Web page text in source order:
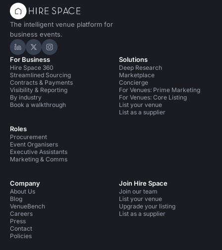
The intelligent venue platform for
business events.
Hire Space on LinkedIn
Hire Space on X
Hire Space on Instagram
For Business
Hire Space 360
Streamlined Sourcing
Contracts & Payments
Visibility & Reporting
By industry
Book a walkthrough
Roles
Procurement
Event Organisers
Executive Assistants
Marketing & Comms
Solutions
Deep Research
Marketplace
Concierge
For Venues: Prime Marketing
For Venues: Core Listing
List your venue
List as a supplier
Company
About Us
Blog
VenueBench
Careers
Press
Contact
Policies
Join Hire Space
Join our team
List your venue
Upgrade your listing
List as a supplier